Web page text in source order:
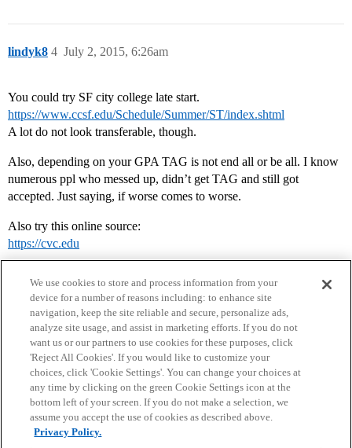
lindyk8 July 2, 2015, 6:26am
4
You could try SF city college late start.
https://www.ccsf.edu/Schedule/Summer/ST/index.shtml
A lot do not look transferable, though.
Also, depending on your GPA TAG is not end all or be all. I know
numerous ppl who messed up, didn’t get TAG and still got
accepted. Just saying, if worse comes to worse.
Also try this online source:
https://cvc.edu
Home Categories Guidelines Terms of Service
Privacy Policy
Powered byDiscourse
We use cookies to store and process information from your
device for a number of reasons including: to enhance site
navigation, keep the site reliable and secure, personalize ads,
analyze site usage, and assist in marketing efforts. If you do not
want us or our partners to use cookies for these purposes, click
'Reject All Cookies'. If you would like to customize your
choices, click 'Cookie Settings'. You can change your choices at
any time by clicking on the green Cookie Settings icon at the
bottom left of your screen. If you do not make a selection, we
assume you accept the use of cookies as described above.
Privacy Policy.